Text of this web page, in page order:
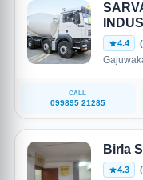
4.4
CALL
099895 21285
Birla
4.3